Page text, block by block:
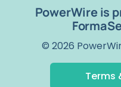
PowerWire is
© 2026
Terms